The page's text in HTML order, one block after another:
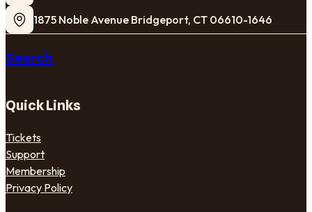
1875 Noble Avenue Bridgeport, CT 06610-1646
Search
Quick Links
Tickets
Support
Membership
Privacy Policy